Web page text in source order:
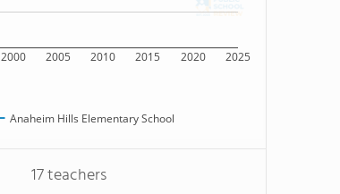
2000 2005 2010 2015 2020 2025
Anaheim Hills Elementary School
17 teachers